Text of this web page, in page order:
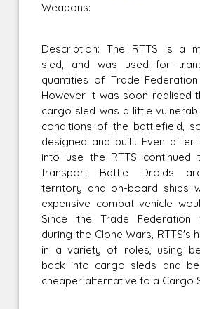
Weapons:
Description: The RTTS is a
sled, and was used for
quantities of Trade
However it was soon realised
cargo sled was a little
conditions of the battlefield,
designed and built. Even after
into use the RTTS
transport Battle Droids
territory and on-board ships
expensive combat vehicle
Since the Trade Federation
during the Clone Wars, RTTS's
in a variety of roles, using
back into cargo sleds and
cheaper alternative to a Cargo